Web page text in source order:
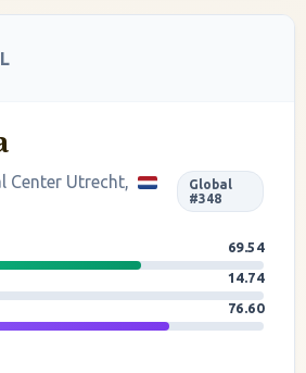
Center Utrecht,
Global
#348
69.54
14.74
76.60